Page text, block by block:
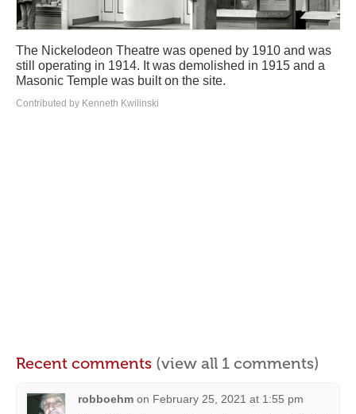
The Nickelodeon Theatre was opened by 1910 and was
still operating in 1914. It was demolished in 1915 and a
Masonic Temple was built on the site.
Contributed by Kenneth Kwilinski
Recent comments (view all 1 comments)
robboehm on February 25, 2021 at 1:55 pm